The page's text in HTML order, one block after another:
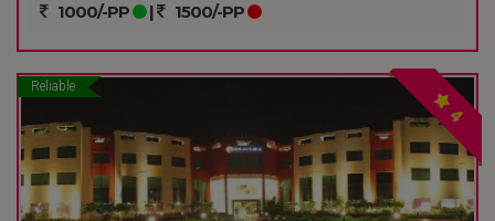
1000/-PP | 1500/-PP
Reliable
4